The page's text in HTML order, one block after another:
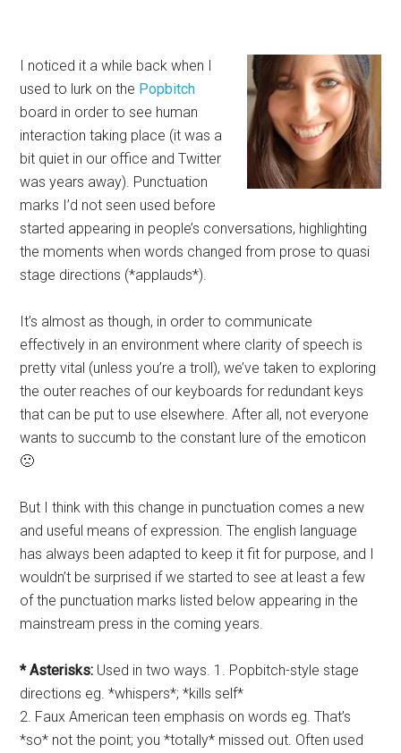
I noticed it a while back when I
used to lurk on the Popbitch
board in order to see human
interaction taking place (it was a
bit quiet in our office and Twitter
was years away). Punctuation
marks I’d not seen used before
started appearing in people’s conversations, highlighting
the moments when words changed from prose to quasi
stage directions (*applauds*).
It’s almost as though, in order to communicate
effectively in an environment where clarity of speech is
pretty vital (unless you’re a troll), we’ve taken to exploring
the outer reaches of our keyboards for redundant keys
that can be put to use elsewhere. After all, not everyone
wants to succumb to the constant lure of the emoticon
🙁
But I think with this change in punctuation comes a new
and useful means of expression. The english language
has always been adapted to keep it fit for purpose, and I
wouldn’t be surprised if we started to see at least a few
of the punctuation marks listed below appearing in the
mainstream press in the coming years.
* Asterisks: Used in two ways. 1. Popbitch-style stage
directions eg. *whispers*; *kills self*
2. Faux American teen emphasis on words eg. That’s
*so* not the point; you *totally* missed out. Often used